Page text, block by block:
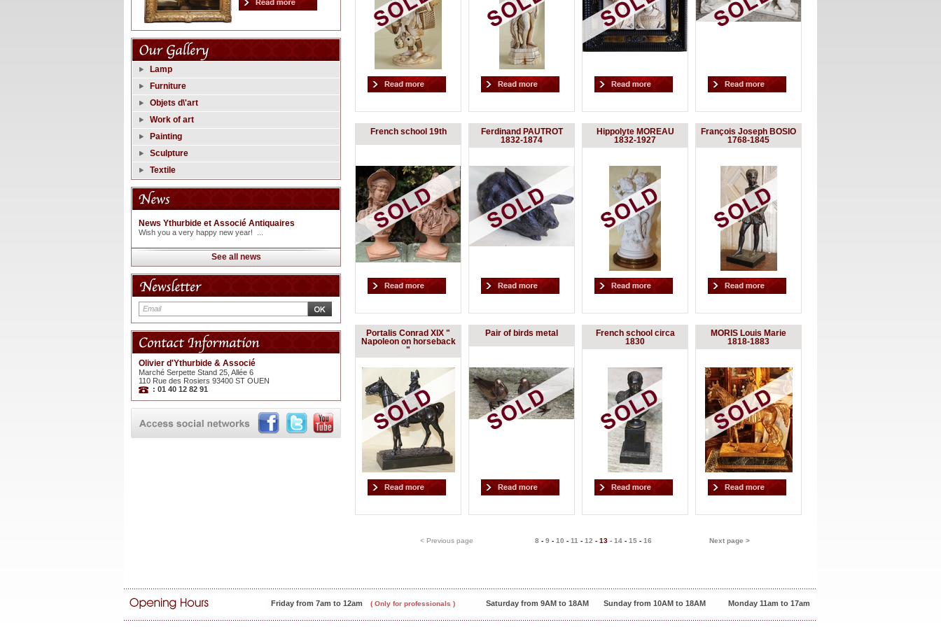
Lamp
Furniture
Objets d\'art
Work of art
Painting
Sculpture
Textile
News Ythurbide et Associé Antiquaires
Wish you a very happy new year! ...
See all news
Olivier d'Ythurbide & Associé
Marché Serpette Stand 25, Allée 6
110 Rue des Rosiers 93400 ST OUEN
: 01 40 12 82 91
French school 19th
Ferdinand PAUTROT
1832-1874
Hippolyte MOREAU
1832-1927
François Joseph BOSIO
1768-1845
Portalis Conrad XIX "
Napoleon on horseback
"
Pair of birds metal
French school circa
1830
MORIS Louis Marie
1818-1883
< Previous page 8 - 9 - 10 - 11 - 12 - 13- 14- 15- 16 Next page >
Friday from 7am to 12am ( Only for professionals ) Saturday from 9AM to 18AM Sunday from 10AM to 18AM Monday 11am to 17am